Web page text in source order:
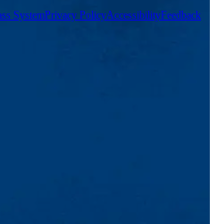
SystemPrivacy PolicyAccessibilityFeedback